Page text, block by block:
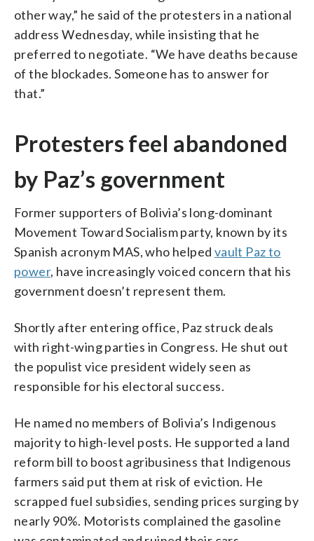
other way,” he said of the protesters in a national
address Wednesday, while insisting that he
preferred to negotiate. “We have deaths because
of the blockades. Someone has to answer for
that.”
Protesters feel abandoned
by Paz’s government
Former supporters of Bolivia’s long-dominant
Movement Toward Socialism party, known by its
Spanish acronym MAS, who helped vault Paz to
power, have increasingly voiced concern that his
government doesn’t represent them.
Shortly after entering office, Paz struck deals
with right-wing parties in Congress. He shut out
the populist vice president widely seen as
responsible for his electoral success.
He named no members of Bolivia’s Indigenous
majority to high-level posts. He supported a land
reform bill to boost agribusiness that Indigenous
farmers said put them at risk of eviction. He
scrapped fuel subsidies, sending prices surging by
nearly 90%. Motorists complained the gasoline